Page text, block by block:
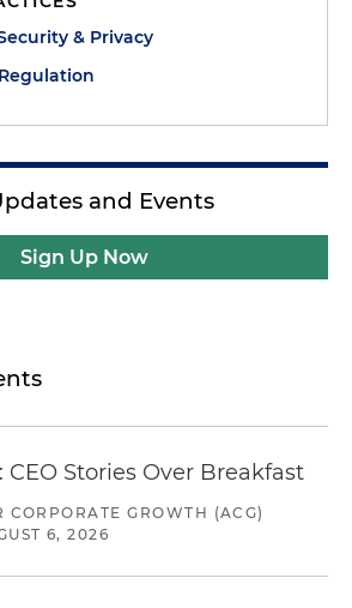
& Privacy
and Events
Sign Up Now
CEO Stories Over Breakfast
CORPORATE GROWTH (ACG)
6, 2026